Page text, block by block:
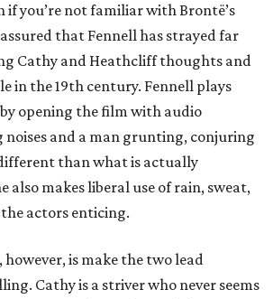
if you’re not familiar with Brontë’s
that Fennell has strayed far
Cathy and Heathcliff thoughts and
in the 19th century. Fennell plays
opening the film with audio
and a man grunting, conjuring
than what is actually
also makes liberal use of rain, sweat,
actors enticing.
however, is make the two lead
Cathy is a striver who never seems